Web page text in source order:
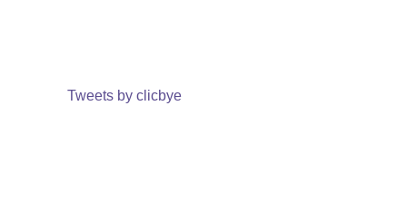
Tweets by clicbye